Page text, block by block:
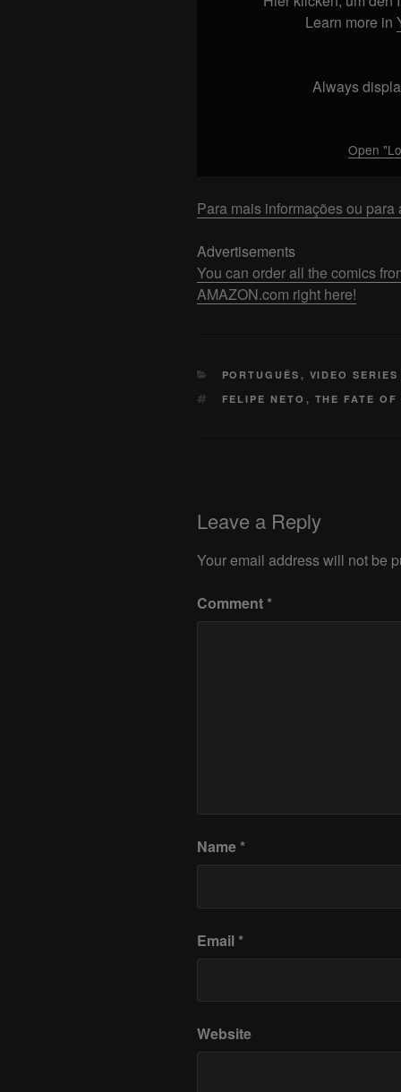
Learn more in
Always
Open
Para mais informações ou
Advertisements
You can order all the comics
AMAZON.com right here!
CATEGORIES
PORTUGUÊS , VIDEO SERIES
TAGS
FELIPE NETO , THE FATE
Leave a Reply
Your email address will not be
Comment*
Name*
Email*
Website